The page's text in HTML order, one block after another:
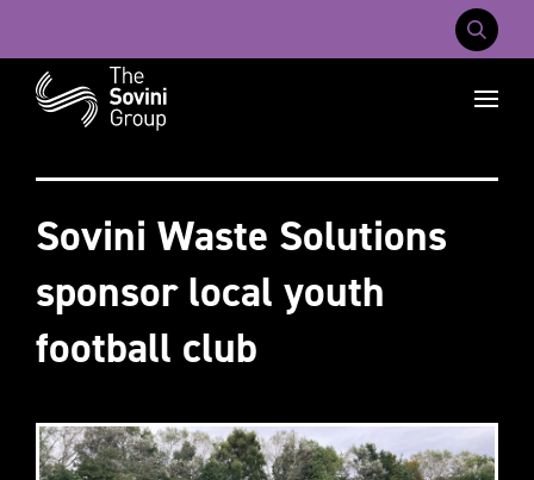
Recent searches:
Mobile
Sovini Waste Solutions
sponsor local youth
football club